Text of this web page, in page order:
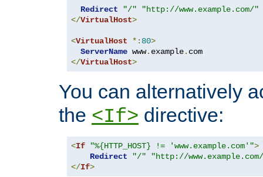
Redirect "/"
"http://www.example.com/"
</VirtualHost>
<VirtualHost *: 80>
ServerName www. example.
</VirtualHost>
You can alternatively
the <If> directive:
<If "%{HTTP_HOST} != 'www.example.com'">
Redirect
"/"
"http://
</If>